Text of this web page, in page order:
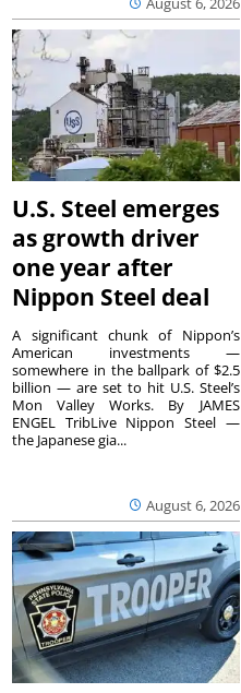
U.S. Steel emerges
as growth driver
one year after
Nippon Steel deal
August 6, 2026
A significant chunk of Nippon’s
American investments —
somewhere in the ballpark of $2.5
billion — are set to hit U.S. Steel’s
Mon Valley Works. By JAMES
ENGEL TribLive Nippon Steel —
the Japanese gia...